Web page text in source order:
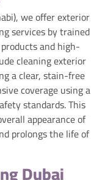
we offer exterior
services by trained
and high-
cleaning exterior
a clear, stain-free
coverage using a
standards. This
appearance of
prolongs the life of
Dubai